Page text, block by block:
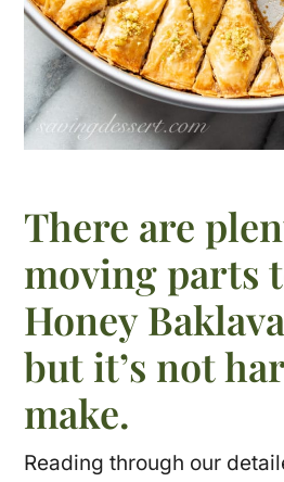
There are
moving parts
Honey
but it’s not
make.
Reading through our